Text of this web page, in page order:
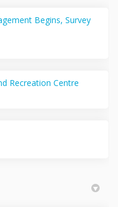
Begins, Survey
Recreation Centre